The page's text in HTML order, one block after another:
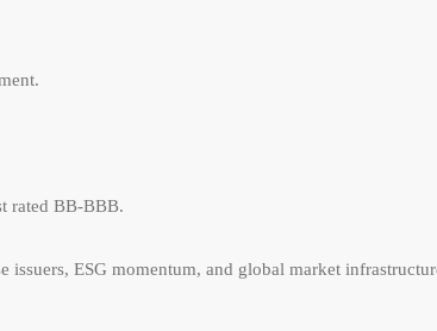
rated BB-BBB.
issuers, ESG momentum, and global market